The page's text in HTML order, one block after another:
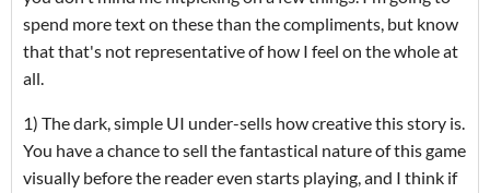
spend more text on these than the compliments, but know
that that's not representative of how I feel on the whole at
all.
1) The dark, simple UI under-sells how creative this story is.
You have a chance to sell the fantastical nature of this game
visually before the reader even starts playing, and I think if